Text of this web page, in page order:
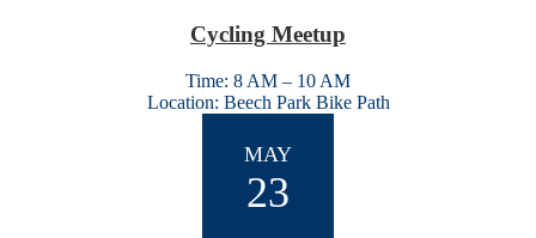
Cycling Meetup
Time: 8 AM – 10 AM
Location: Beech Park Bike Path
MAY
23